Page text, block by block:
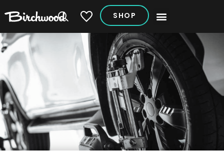
My Vehicles
SHOP